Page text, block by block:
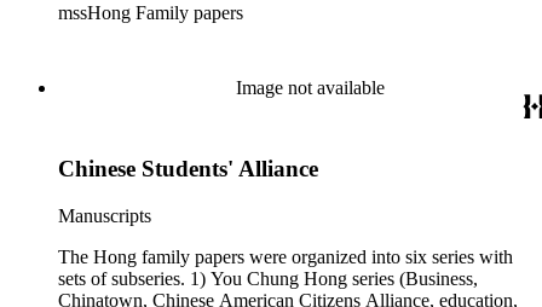
personal, and political activities). 4) Roger S. Hong series
family papers were organized into six series with sets of
subseries. 1) You Chung Hong series (Business, Chinatown,
(Education, personal, and community activities). 3) Nowland
personal, and political activities). 4) Roger S. Hong series
(Business, Chinatown, education, personal, and community
activities). 5) Ephemera series. 6) Oversize Series. The Hong
family photos were organized into five series with sets of
subseries. 1) You Chung Hong photo series (Photographic
mssHong Family papers
Image not available
Chinese Students' Alliance
Manuscripts
The Hong family papers were organized into six series with
sets of subseries. 1) You Chung Hong series (Business,
Chinatown, Chinese American Citizens Alliance, education,